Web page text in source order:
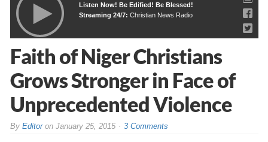
Listen Now! Be Edified! Be Blessed!
Streaming 24/7: Christian News Radio
Faith of Niger Christians
Grows Stronger in Face of
Unprecedented Violence
By Editoron January 25, 2015 3 Comments